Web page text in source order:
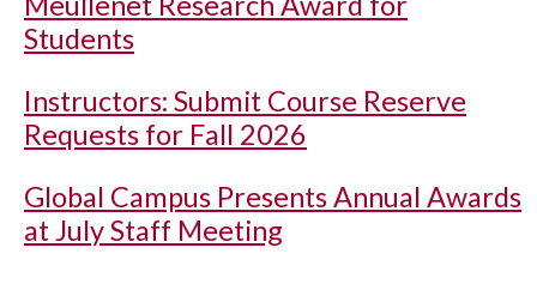
Students
Instructors: Submit Course Reserve
Requests for Fall 2026
Global Campus Presents Annual Awards
at July Staff Meeting